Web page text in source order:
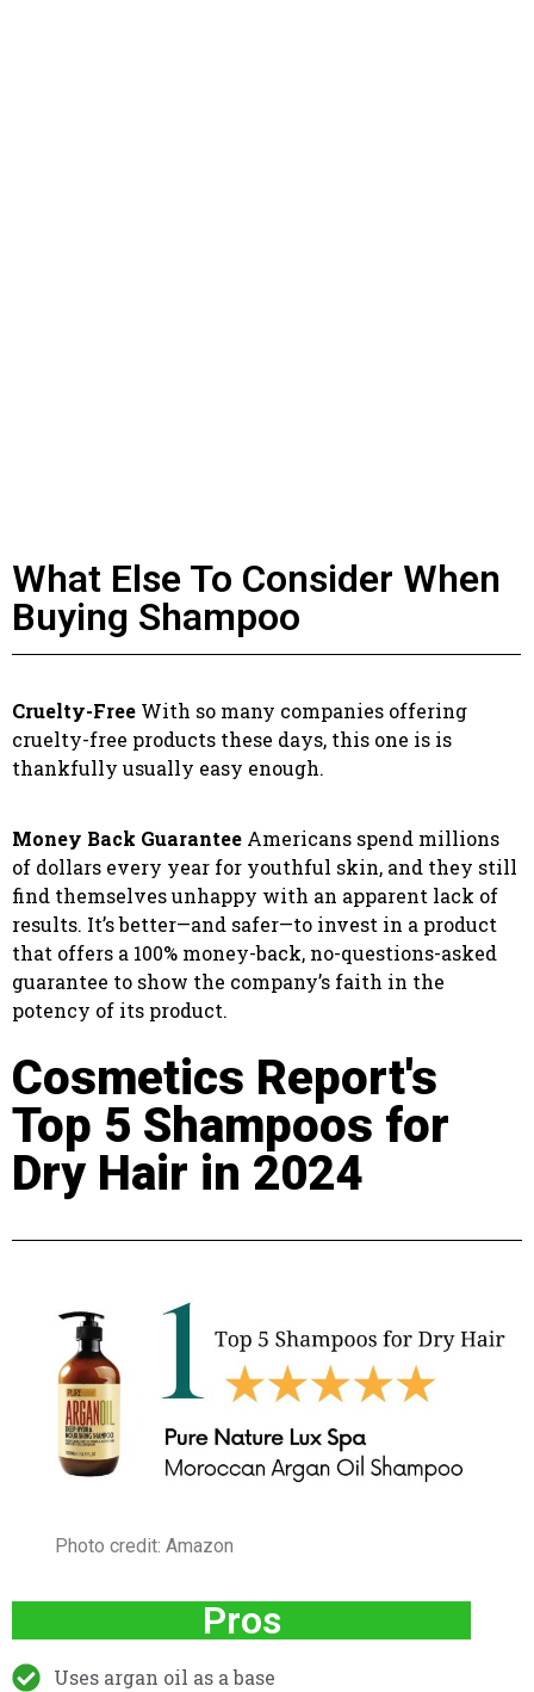
What Else To Consider When
Buying Shampoo
Cruelty-Free With so many companies offering
cruelty-free products these days, this one is is
thankfully usually easy enough.
Money Back Guarantee Americans spend millions
of dollars every year for youthful skin, and they still
find themselves unhappy with an apparent lack of
results. It’s better—and safer—to invest in a product
that offers a 100% money-back, no-questions-asked
guarantee to show the company’s faith in the
potency of its product.
Cosmetics Report's
Top 5 Shampoos for
Dry Hair in 2024
Photo credit: Amazon
Pros
Uses argan oil as a base